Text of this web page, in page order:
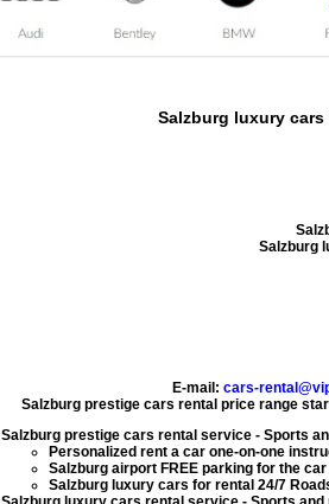
Salzburg luxury cars
Salzburg
E-mail: cars-
Salzburg prestige cars rental price range
Salzburg prestige cars rental service - Sports
Personalized rent a car one-on-one
Salzburg airport FREE parking for the
Salzburg luxury cars for rental 24/7